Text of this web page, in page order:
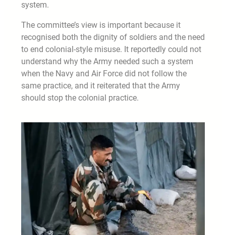
system.
The committee’s view is important because it
recognised both the dignity of soldiers and the need
to end colonial-style misuse. It reportedly could not
understand why the Army needed such a system
when the Navy and Air Force did not follow the
same practice, and it reiterated that the Army
should stop the colonial practice.